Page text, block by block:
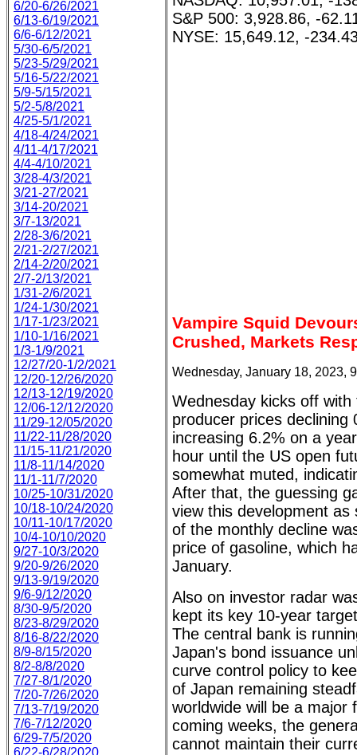
6/20-6/26/2021
6/13-6/19/2021
6/6-6/12/2021
5/30-6/5/2021
5/23-5/29/2021
5/16-5/22/2021
5/9-5/15/2021
5/2-5/8/2021
4/25-5/1/2021
4/18-4/24/2021
4/11-4/17/2021
4/4-4/10/2021
3/28-4/3/2021
3/21-27/2021
3/14-20/2021
3/7-13/2021
2/28-3/6/2021
2/21-2/27/2021
2/14-2/20/2021
2/7-2/13/2021
1/31-2/6/2021
1/24-1/30/2021
1/17-1/23/2021
1/10-1/16/2021
1/3-1/9/2021
12/27/20-1/2/2021
12/20-12/26/2020
12/13-12/19/2020
12/06-12/12/2020
11/29-12/05/2020
11/22-11/28/2020
11/15-11/21/2020
11/8-11/14/2020
11/1-11/7/2020
10/25-10/31/2020
10/18-10/24/2020
10/11-10/17/2020
10/4-10/10/2020
9/27-10/3/2020
9/20-9/26/2020
9/13-9/19/2020
9/6-9/12/2020
8/30-9/5/2020
8/23-8/29/2020
8/16-8/22/2020
8/9-8/15/2020
8/2-8/8/2020
7/27-8/1/2020
7/20-7/26/2020
7/13-7/19/2020
7/6-7/12/2020
6/29-7/5/2020
6/22-6/28/2020
S&P 500: 3,928.86, -
NYSE: 15,649.12, -
Vampire Squid
Crushed, Markets
Wednesday, January 18, 2023,
Wednesday kicks off
producer prices
increasing 6.2% on a
hour until the US open
somewhat muted,
After that, the guessing
view this development
of the monthly decline
price of gasoline, which
January.
Also on investor radar
kept its key 10-year
The central bank is
Japan's bond issuance
curve control policy to
of Japan remaining
worldwide will be a major
coming weeks, the
cannot maintain their